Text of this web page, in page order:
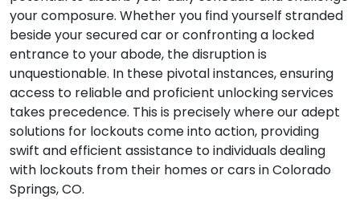
your composure. Whether you find yourself stranded
beside your secured car or confronting a locked
entrance to your abode, the disruption is
unquestionable. In these pivotal instances, ensuring
access to reliable and proficient unlocking services
takes precedence. This is precisely where our adept
solutions for lockouts come into action, providing
swift and efficient assistance to individuals dealing
with lockouts from their homes or cars in Colorado
Springs, CO.